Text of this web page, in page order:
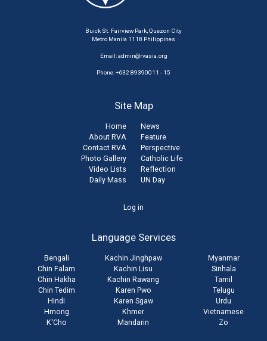
Buick St. Fairview Park, Quezon City
Metro Manila 1118 Philippines
Email:admin@rvasia.org
Phone: +632 89390011 - 15
Site Map
Home
About RVA
Contact RVA
Photo Gallery
Video Lists
Daily Mass
News
Feature
Perspective
Catholic Life
Reflection
UN Day
Log in
Language Services
Bengali
Chin Falam
Chin Hakha
Chin Tedim
Hindi
Hmong
K'Cho
Kachin Jinghpaw
Kachin Lisu
Kachin Rawang
Karen Pwo
Karen Sgaw
Khmer
Mandarin
Myanmar
Sinhala
Tamil
Telugu
Urdu
Vietnamese
Zo